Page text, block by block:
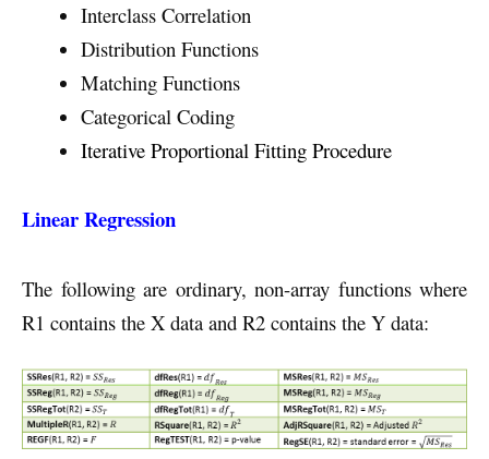
Interclass Correlation
Distribution Functions
Matching Functions
Categorical Coding
Iterative Proportional Fitting Procedure
Linear Regression
The following are ordinary, non-array functions where
R1 contains the X data and R2 contains the Y data: